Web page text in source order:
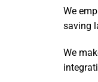
We
saving
We